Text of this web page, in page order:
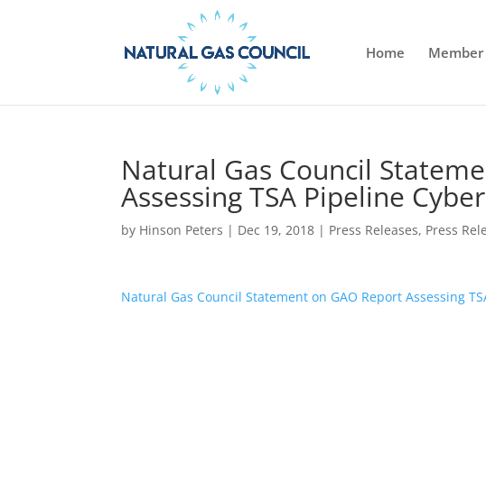
Home
Natural Gas Council
Assessing TSA Pipeline
by Hinson Peters | Dec 19, 2018 | Press Releases, Press
Natural Gas Council Statement on GAO Report Assessing